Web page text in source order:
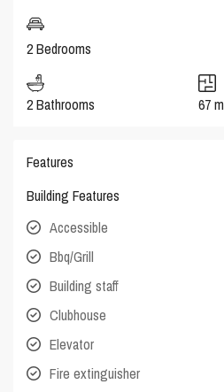
2 Bedrooms
2 Bathrooms 67 m
Features
Building Features
Accessible
Bbq/Grill
Building staff
Clubhouse
Elevator
Fire extinguisher